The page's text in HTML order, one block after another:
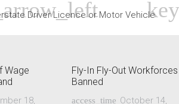
Driver Licence or Motor Vehicle
Wage
18,
Fly-In Fly-Out Workforces
Banned
access_time October 14,